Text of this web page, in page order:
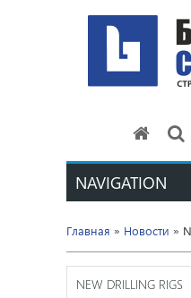
NAVIGATION
Главная » Новости »
NEW DRILLING RIGS